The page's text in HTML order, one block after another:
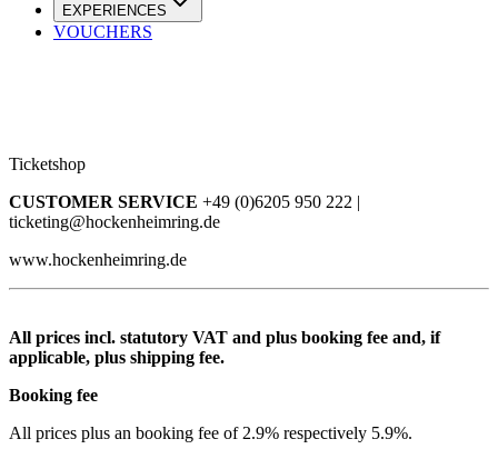
EXPERIENCES
VOUCHERS
Ticketshop
CUSTOMER SERVICE +49 (0)6205 950 222 |
ticketing@hockenheimring.de
www.hockenheimring.de
All prices incl. statutory VAT and plus booking fee and, if
applicable, plus shipping fee.
Booking fee
All prices plus an booking fee of 2.9% respectively 5.9%.